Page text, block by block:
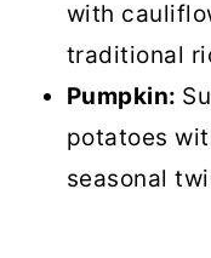
with
traditional
Pumpkin:
potatoes
seasonal